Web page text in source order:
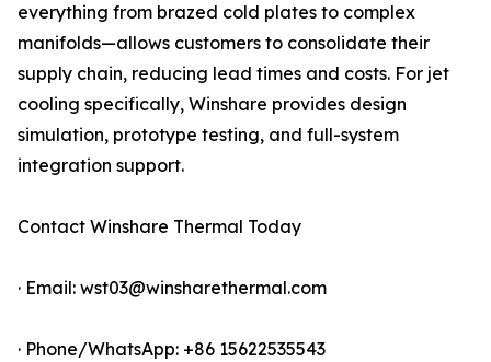
everything from brazed cold plates to complex
manifolds—allows customers to consolidate their
supply chain, reducing lead times and costs. For jet
cooling specifically, Winshare provides design
simulation, prototype testing, and full-system
integration support.
Contact Winshare Thermal Today
· Email: wst03@winsharethermal.com
· Phone/WhatsApp: +86 15622535543